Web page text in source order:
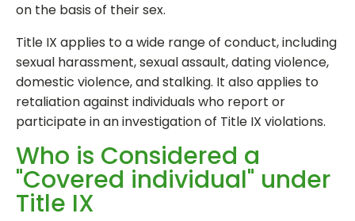
on the basis of their sex.
Title IX applies to a wide range of conduct, including
sexual harassment, sexual assault, dating violence,
domestic violence, and stalking. It also applies to
retaliation against individuals who report or
participate in an investigation of Title IX violations.
Who is Considered a
"Covered individual" under
Title IX